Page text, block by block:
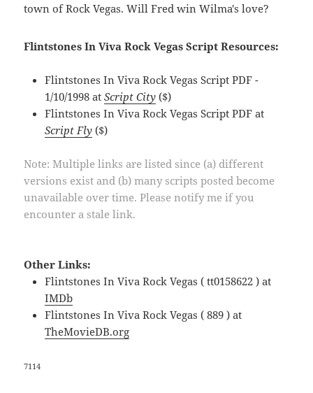
town of Rock Vegas. Will Fred win Wilma's love?
Flintstones In Viva Rock Vegas Script Resources:
Flintstones In Viva Rock Vegas Script PDF -
1/10/1998 atScript City ($)
Flintstones In Viva Rock Vegas Script PDF at
Script Fly ($)
Note: Multiple links are listed since (a) different
versions exist and (b) many scripts posted become
unavailable over time. Please notify me if you
encounter a stale link.
Other Links:
Flintstones In Viva Rock Vegas ( tt0158622 ) at
IMDb
Flintstones In Viva Rock Vegas ( 889 ) at
TheMovieDB.org
7114